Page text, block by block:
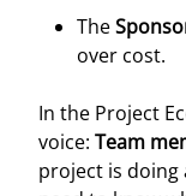
The
over cost.
In the Project
voice: Team
project is doing